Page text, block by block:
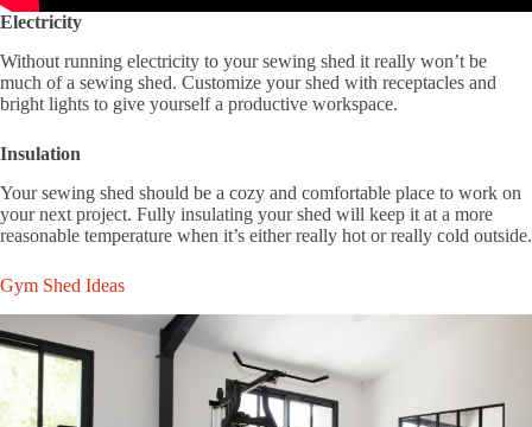
Electricity
Without running electricity to your sewing shed it really won’t be
much of a sewing shed. Customize your shed with receptacles and
bright lights to give yourself a productive workspace.
Insulation
Your sewing shed should be a cozy and comfortable place to work on
your next project. Fully insulating your shed will keep it at a more
reasonable temperature when it’s either really hot or really cold outside.
Gym Shed Ideas